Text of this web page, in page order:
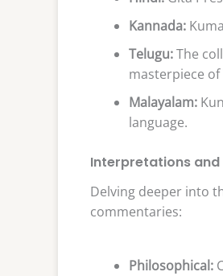
Kannada:
Telugu:The
masterpiece
Malayalam:
language.
Interpretations
Delving deeper into
commentaries:
Philosophical: